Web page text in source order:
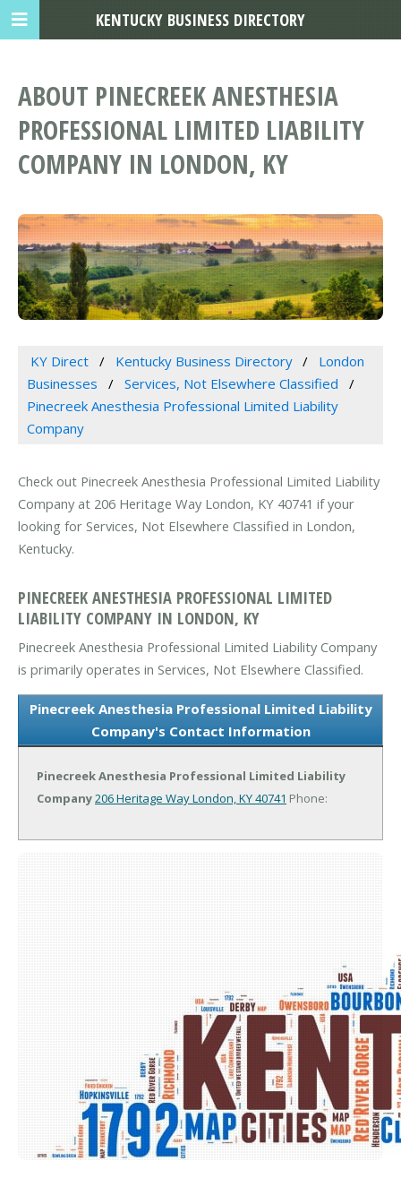
ABOUT PINECREEK ANESTHESIA
PROFESSIONAL LIMITED LIABILITY
COMPANY IN LONDON, KY
KY Direct Kentucky Business Directory
London
Businesses
Services, Not Elsewhere Classified
Pinecreek Anesthesia Professional Limited Liability
Company
Check out Pinecreek Anesthesia Professional Limited Liability
Company at 206 Heritage Way London, KY 40741 if your
looking for Services, Not Elsewhere Classified in London,
Kentucky.
PINECREEK ANESTHESIA PROFESSIONAL LIMITED
LIABILITY COMPANY IN LONDON, KY
Pinecreek Anesthesia Professional Limited Liability Company
is primarily operates in Services, Not Elsewhere Classified.
Pinecreek Anesthesia Professional Limited Liability
Company's Contact Information
Pinecreek Anesthesia Professional Limited Liability
Company206 Heritage WayLondon, KY 40741 Phone:
KENTUCKY BUSINESS DIRECTORY